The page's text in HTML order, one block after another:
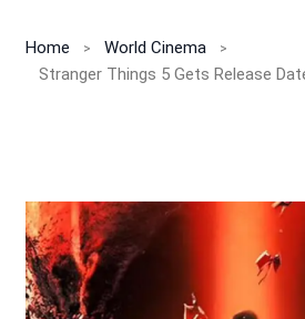
Home
World Cinema